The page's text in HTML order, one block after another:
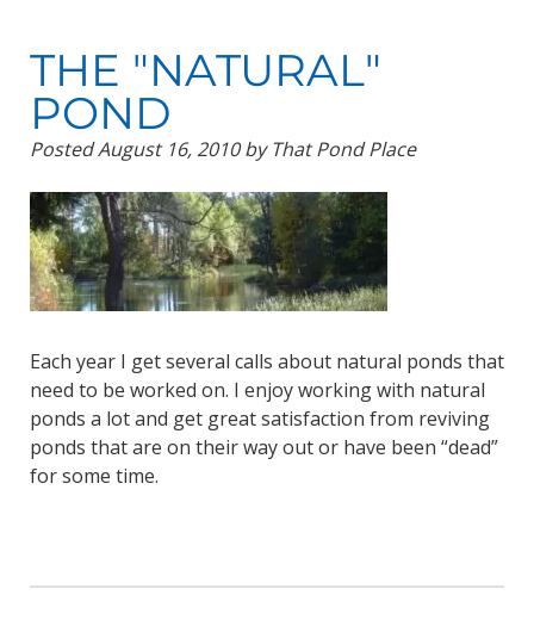
THE "NATURAL"
POND
PostedAugust 16, 2010 by That Pond Place
Each year I get several calls about natural ponds that
need to be worked on. I enjoy working with natural
ponds a lot and get great satisfaction from reviving
ponds that are on their way out or have been “dead”
for some time.